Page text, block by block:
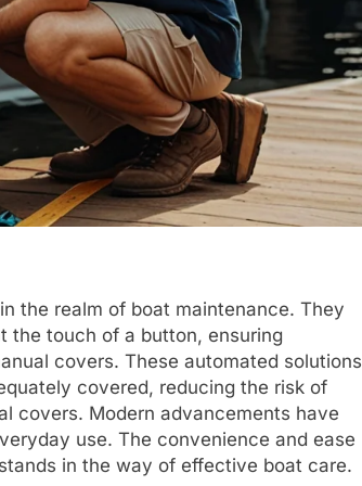
the realm of boat maintenance. They
the touch of a button, ensuring
covers. These automated solutions
covered, reducing the risk of
covers. Modern advancements have
use. The convenience and ease
in the way of effective boat care.